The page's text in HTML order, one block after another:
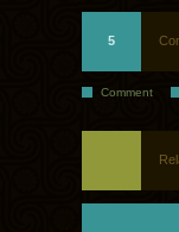
5
Comment